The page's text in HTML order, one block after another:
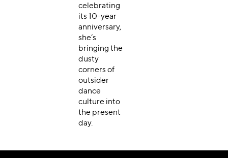
celebrating
its 10-year
anniversary,
she’s
bringing the
dusty
corners of
outsider
dance
culture into
the present
day.